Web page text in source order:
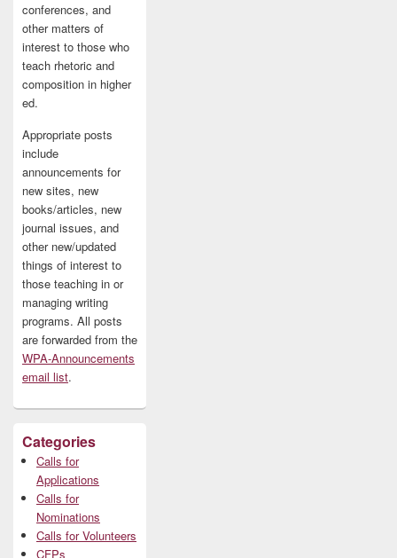
conferences, and
other matters of
interest to those who
teach rhetoric and
composition in higher
ed.
Appropriate posts
include
announcements for
new sites, new
books/articles, new
journal issues, and
other new/updated
things of interest to
those teaching in or
managing writing
programs. All posts
are forwarded from the
WPA-Announcements
email list.
Categories
Calls for
Applications
Calls for
Nominations
Calls for Volunteers
CFPs